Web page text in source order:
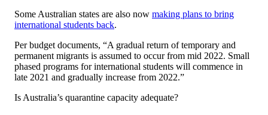
Some Australian states are also now making plans to bring
international students back.
Per budget documents, “A gradual return of temporary and
permanent migrants is assumed to occur from mid 2022. Small
phased programs for international students will commence in
late 2021 and gradually increase from 2022.”
Is Australia’s quarantine capacity adequate?